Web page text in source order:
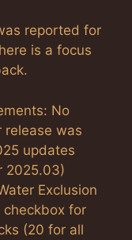
reported for
is a focus
No
release was
updates
2025.03)
Exclusion
checkbox for
(20 for all